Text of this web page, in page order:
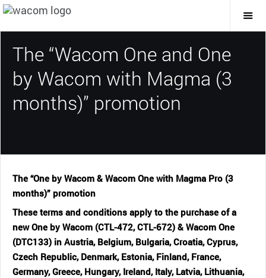
The “Wacom One and One
by Wacom with Magma (3
months)” promotion
The “One by Wacom & Wacom One with Magma Pro (3
months)” promotion
These terms and conditions apply to the purchase of a
new One by Wacom (CTL-472, CTL-672) & Wacom One
(DTC133) in Austria, Belgium, Bulgaria, Croatia, Cyprus,
Czech Republic, Denmark, Estonia, Finland, France,
Germany, Greece, Hungary, Ireland, Italy, Latvia, Lithuania,